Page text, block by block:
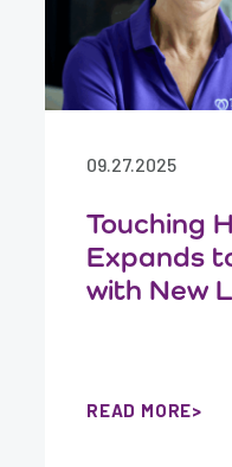
09.27.2025
Touching
Expands
with New
READ MORE